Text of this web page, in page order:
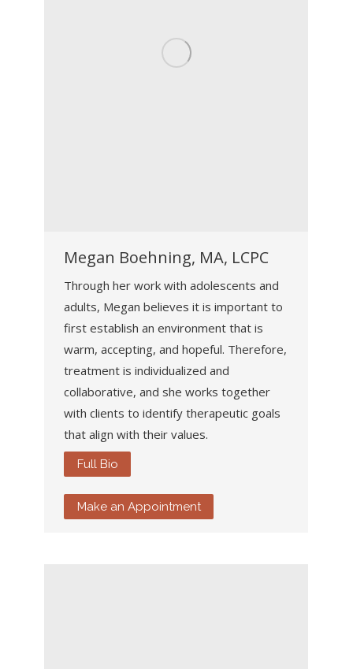
Megan Boehning, MA, LCPC
Through her work with adolescents and
adults, Megan believes it is important to
first establish an environment that is
warm, accepting, and hopeful. Therefore,
treatment is individualized and
collaborative, and she works together
with clients to identify therapeutic goals
that align with their values.
Full Bio
Make an Appointment